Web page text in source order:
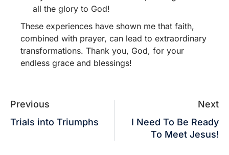
all the glory to God!
These experiences have shown me that faith,
combined with prayer, can lead to extraordinary
transformations. Thank you, God, for your
endless grace and blessings!
Previous
Trials into Triumphs
Next
I Need To Be Ready
To Meet Jesus!